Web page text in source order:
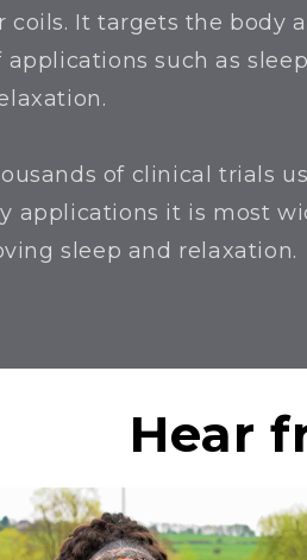
coils. It targets the body
such as
of clinical trials
applications it is most
sleep and relaxation.
Hear